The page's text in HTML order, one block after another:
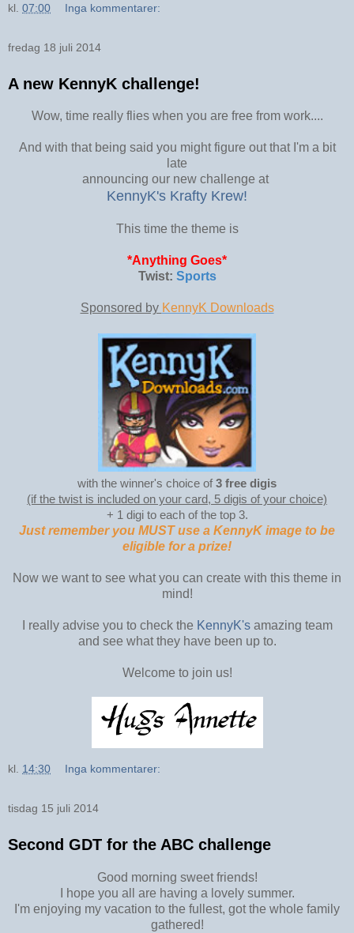
kl. 07:00 Inga kommentarer:
fredag 18 juli 2014
A new KennyK challenge!
Wow, time really flies when you are free from work....
And with that being said you might figure out that I'm a bit
late
announcing our new challenge at
KennyK's Krafty Krew!
This time the theme is
*Anything Goes*
Twist: Sports
Sponsored by KennyK Downloads
with the winner's choice of 3 free digis
(if the twist is included on your card, 5 digis of your choice)
+ 1 digi to each of the top 3.
Just remember you MUST use a KennyK image to be
eligible for a prize!
Now we want to see what you can create with this theme in
mind!
I really advise you to check the KennyK'samazing team
and see what they have been up to.
Welcome to join us!
kl. 14:30 Inga kommentarer:
tisdag 15 juli 2014
Second GDT for the ABC challenge
Good morning sweet friends!
I hope you all are having a lovely summer.
I'm enjoying my vacation to the fullest, got the whole family
gathered!